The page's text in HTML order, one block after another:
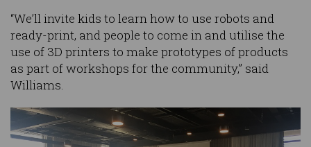
“We’ll invite kids to learn how to use robots and
ready-print, and people to come in and utilise the
use of 3D printers to make prototypes of products
as part of workshops for the community,” said
Williams.